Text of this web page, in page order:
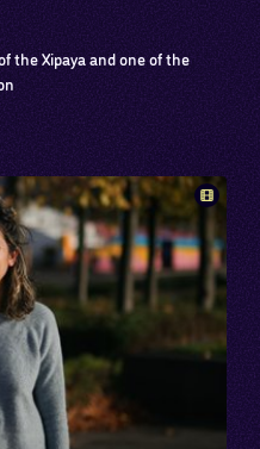
the Xipaya and one of the